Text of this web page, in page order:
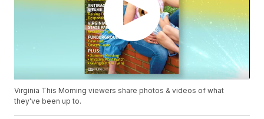
Virginia This Morning viewers share photos & videos of what
they've been up to.